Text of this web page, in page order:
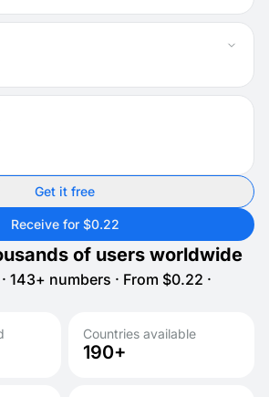
Get it free
Receive for $0.22
of users worldwide
143+ numbers · From $0.22 ·
Countries available
190+